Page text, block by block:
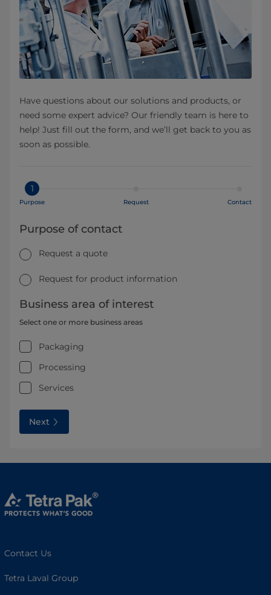
Have questions about our solutions and products, or
need some expert advice? Our friendly team is here to
help! Just fill out the form, and we’ll get back to you as
soon as possible.
1
Purpose Request Contact
Purpose of contact
Request a quote
Request for product information
Business area of interest
Select one or more business areas
Packaging
Processing
Services
Next
Contact Us
Tetra Laval Group